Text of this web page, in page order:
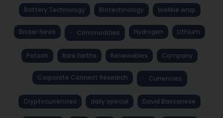
Battery Technology Biotechnology brekkie wrap
Broker News Commodities Hydrogen Lithium
Potash Rare Earths Renewables Company
Corporate Connect Research Currencies
Cryptocurrencies daily special David Bassanese